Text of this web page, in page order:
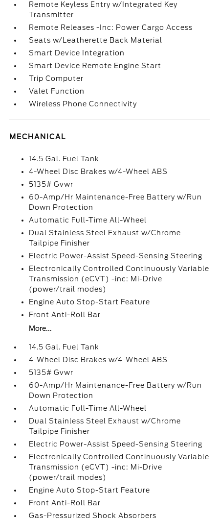
Remote Keyless Entry w/Integrated Key
Transmitter
Remote Releases -Inc: Power Cargo Access
Seats w/Leatherette Back Material
Smart Device Integration
Smart Device Remote Engine Start
Trip Computer
Valet Function
Wireless Phone Connectivity
MECHANICAL
14.5 Gal. Fuel Tank
4-Wheel Disc Brakes w/4-Wheel ABS
5135# Gvwr
60-Amp/Hr Maintenance-Free Battery w/Run
Down Protection
Automatic Full-Time All-Wheel
Dual Stainless Steel Exhaust w/Chrome
Tailpipe Finisher
Electric Power-Assist Speed-Sensing Steering
Electronically Controlled Continuously Variable
Transmission (eCVT) -inc: Mi-Drive
(power/trail modes)
Engine Auto Stop-Start Feature
Front Anti-Roll Bar
More...
14.5 Gal. Fuel Tank
4-Wheel Disc Brakes w/4-Wheel ABS
5135# Gvwr
60-Amp/Hr Maintenance-Free Battery w/Run
Down Protection
Automatic Full-Time All-Wheel
Dual Stainless Steel Exhaust w/Chrome
Tailpipe Finisher
Electric Power-Assist Speed-Sensing Steering
Electronically Controlled Continuously Variable
Transmission (eCVT) -inc: Mi-Drive
(power/trail modes)
Engine Auto Stop-Start Feature
Front Anti-Roll Bar
Gas-Pressurized Shock Absorbers